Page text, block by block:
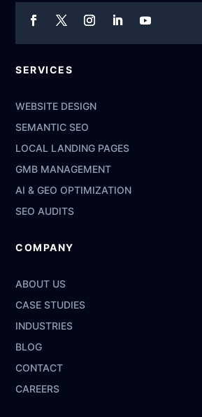
SERVICES
WEBSITE DESIGN
SEMANTIC SEO
LOCAL LANDING PAGES
GMB MANAGEMENT
AI & GEO OPTIMIZATION
SEO AUDITS
COMPANY
ABOUT US
CASE STUDIES
INDUSTRIES
BLOG
CONTACT
CAREERS